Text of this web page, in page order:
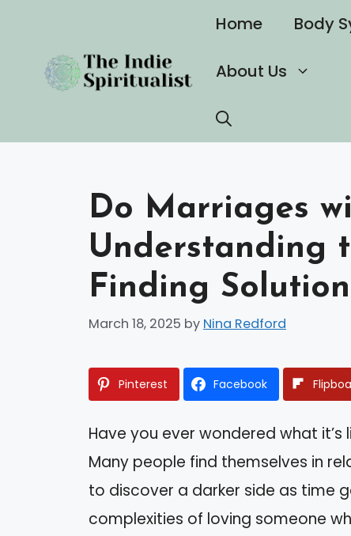
content
Home Body
About Us
Do Marriages
Understanding
Finding
March 18, 2025 by Nina Redford
Pinterest Facebook
Have you ever wondered what
Many people find themselves in
to discover a darker side as time
complexities of loving someone